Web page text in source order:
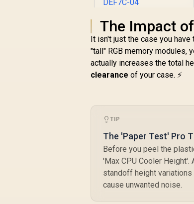
Fractal Design
Define 7 Compact
White Brushed
Aluminum/Steel ATX
Compact Silent
Tempered Glass
Window Mid Tower
The Impact
It isn't just the case you
"tall" RGB memory modules,
actually increases the total
clearance of your case. ⚡
TIP
The 'Paper Test' Pro
Before you peel the
'Max CPU Cooler
standoff height variations
cause unwanted noise.